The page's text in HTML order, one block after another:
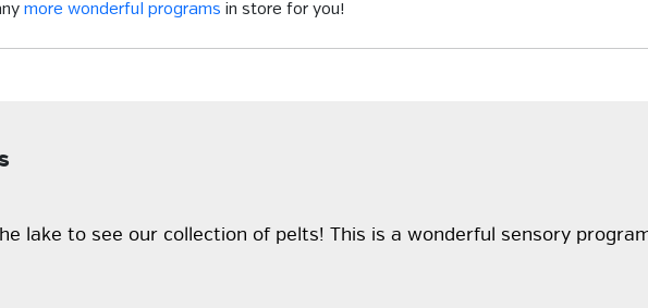
more wonderful programs in store for you!
lake to see our collection of pelts! This is a wonderful sensory